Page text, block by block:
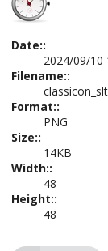
Date::
2024/09/10
Filename::
Format::
PNG
Size::
14KB
Width::
48
Height::
48